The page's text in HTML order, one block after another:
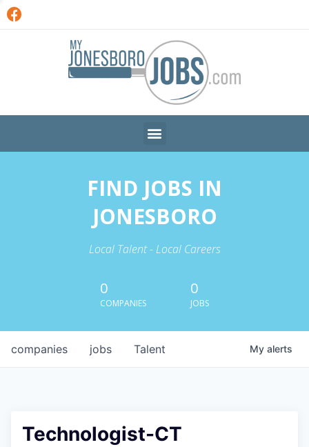
FIND JOBS IN
JONESBORO
Local Talent - Local Careers
0
COMPANIES
0
JOBS
jobs
companies Talent My alerts
Technologist-CT